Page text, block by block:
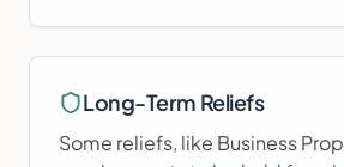
Long-Term Reliefs
Some reliefs, like Business